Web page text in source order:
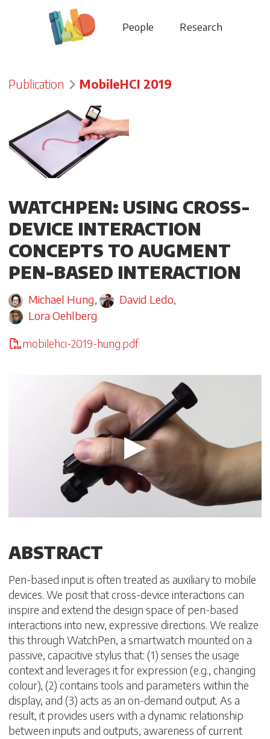
People Research
Publication MobileHCI 2019
WATCHPEN: USING CROSS-
DEVICE INTERACTION
CONCEPTS TO AUGMENT
PEN-BASED INTERACTION
Michael Hung, David Ledo,
Lora Oehlberg
mobilehci-2019-hung.pdf
ABSTRACT
Pen-based input is often treated as auxiliary to mobile
devices. We posit that cross-device interactions can
inspire and extend the design space of pen-based
interactions into new, expressive directions. We realize
this through WatchPen, a smartwatch mounted on a
passive, capacitive stylus that: (1) senses the usage
context and leverages it for expression (e.g., changing
colour), (2) contains tools and parameters within the
display, and (3) acts as an on-demand output. As a
result, it provides users with a dynamic relationship
between inputs and outputs, awareness of current